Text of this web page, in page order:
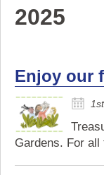
2025
Enjoy our
Gardens. For all